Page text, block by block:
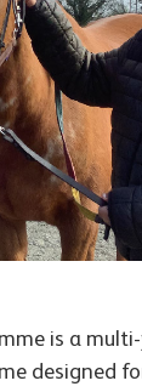
is a
designed